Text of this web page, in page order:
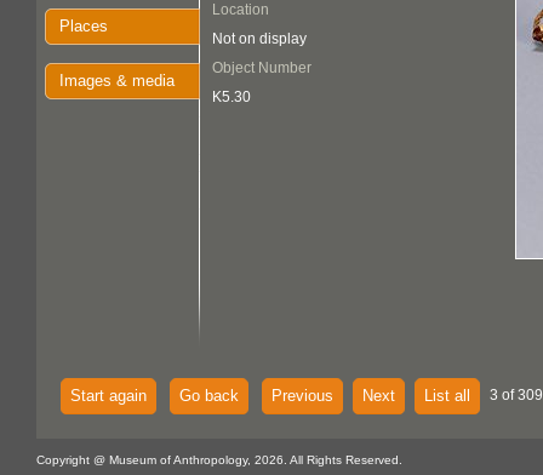
Places
Images & media
Location
Not on display
Object Number
K5.30
Start again Go back Previous Next List all 3 of
Copyright @ Museum of Anthropology, 2026. All Rights Reserved.